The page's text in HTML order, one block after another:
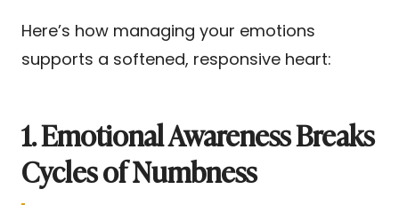
Here’s how managing your emotions
supports a softened, responsive heart:
1. Emotional Awareness Breaks
Cycles of Numbness